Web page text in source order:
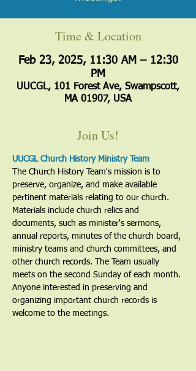
Time & Location
Feb 23, 2025, 11:30 AM – 12:30
PM
UUCGL, 101 Forest Ave, Swampscott,
MA 01907, USA
Join Us!
UUCGL Church History Ministry Team
The Church History Team's mission is to
preserve, organize, and make available
pertinent materials relating to our church.
Materials include church relics and
documents, such as minister's sermons,
annual reports, minutes of the church board,
ministry teams and church committees, and
other church records. The Team usually
meets on the second Sunday of each month.
Anyone interested in preserving and
organizing important church records is
welcome to the meetings.